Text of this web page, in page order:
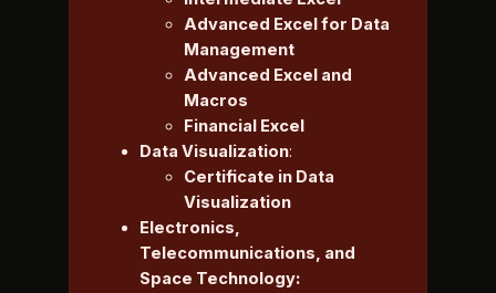
Advanced Excel for Data
Management
Advanced Excel and
Macros
Financial Excel
Data Visualization:
Certificate in Data
Visualization
Electronics,
Telecommunications, and
Space Technology: